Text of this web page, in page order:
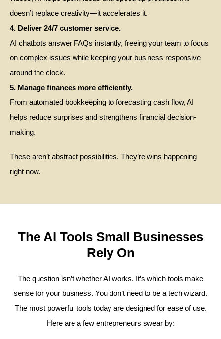
doesn’t replace creativity—it accelerates it.
4. Deliver 24/7 customer service.
AI chatbots answer FAQs instantly, freeing your team to focus
on complex issues while keeping your business responsive
around the clock.
5. Manage finances more efficiently.
From automated bookkeeping to forecasting cash flow, AI
helps reduce surprises and strengthens financial decision-
making.
These aren’t abstract possibilities. They’re wins happening
right now.
The AI Tools Small Businesses
Rely On
The question isn’t whether AI works. It’s which tools make
sense for your business. You don’t need to be a tech wizard.
The most powerful tools today are designed for ease of use.
Here are a few entrepreneurs swear by: